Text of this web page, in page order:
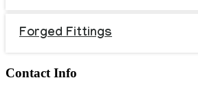
Forged Fittings
Contact Info